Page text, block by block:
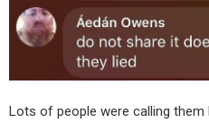
Lots of people were calling them